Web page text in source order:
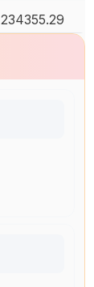
234355.29